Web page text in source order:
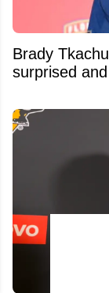
Brady
surprised